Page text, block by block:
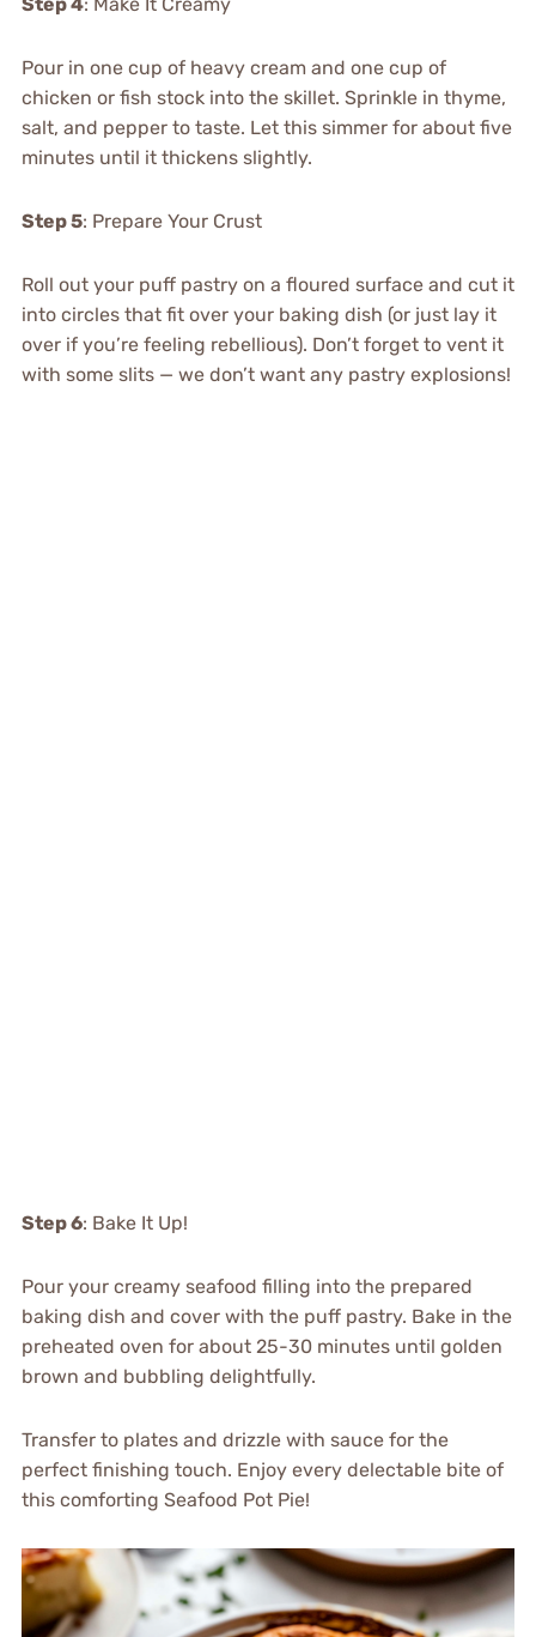
Step 4: Make It Creamy
Pour in one cup of heavy cream and one cup of
chicken or fish stock into the skillet. Sprinkle in thyme,
salt, and pepper to taste. Let this simmer for about five
minutes until it thickens slightly.
Step 5: Prepare Your Crust
Roll out your puff pastry on a floured surface and cut it
into circles that fit over your baking dish (or just lay it
over if you’re feeling rebellious). Don’t forget to vent it
with some slits — we don’t want any pastry explosions!
Step 6: Bake It Up!
Pour your creamy seafood filling into the prepared
baking dish and cover with the puff pastry. Bake in the
preheated oven for about 25-30 minutes until golden
brown and bubbling delightfully.
Transfer to plates and drizzle with sauce for the
perfect finishing touch. Enjoy every delectable bite of
this comforting Seafood Pot Pie!